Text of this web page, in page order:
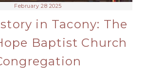
February 28 2025
in Tacony: The
Baptist Church